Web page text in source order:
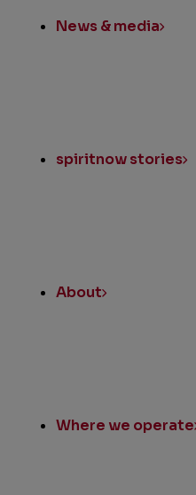
News & media
spiritnow stories
About
Where we operate